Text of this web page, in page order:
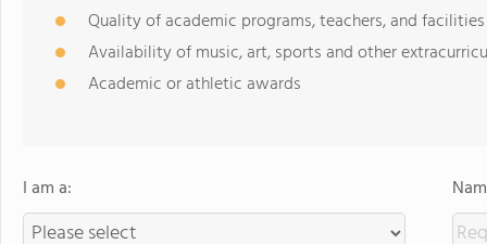
Quality of academic programs, teachers, and facilities
Availability of music, art, sports and other
Academic or athletic awards
I am a: